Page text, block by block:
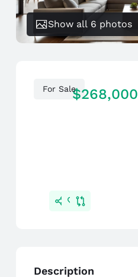
Show all 6 photos
For Sale$268,000
Description